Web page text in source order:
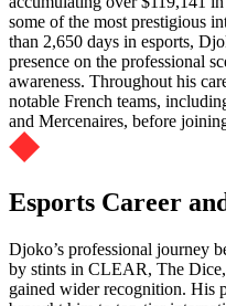
some of the most prestigious
than 2,650 days in esports,
presence on the professional
awareness. Throughout his
notable French teams,
and Mercenaires, before
Esports Career
Djoko’s professional journey
by stints in CLEAR, The
gained wider recognition. His